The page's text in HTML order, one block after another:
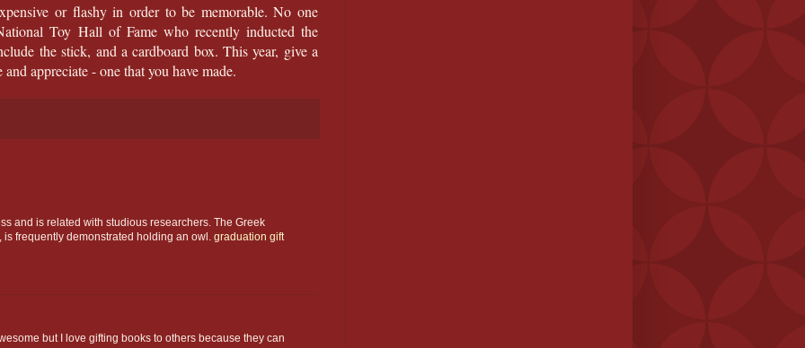
or flashy in order to be memorable. No one
Toy Hall of Fame who recently inducted the
the stick, and a cardboard box. This year, give a
appreciate - one that you have made.
and is related with studious researchers. The Greek
frequently demonstrated holding an owl. graduation gift
but I love gifting books to others because they can